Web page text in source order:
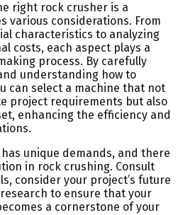
right rock crusher is a
various considerations. From
characteristics to analyzing
costs, each aspect plays a
process. By carefully
understanding how to
can select a machine that not
project requirements but also
enhancing the efficiency and
unique demands, and there
in rock crushing. Consult
consider your project’s future
to ensure that your
a cornerstone of your